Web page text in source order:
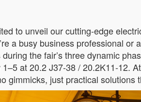
to unveil our cutting-edge
a busy business professional or
the fair’s three dynamic
at 20.2 J37-38 / 20.2K11-12.
just practical solutions